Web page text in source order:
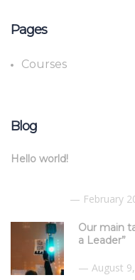
Pages
Courses
Blog
Hello world!
February
Our main
a Leader”
August